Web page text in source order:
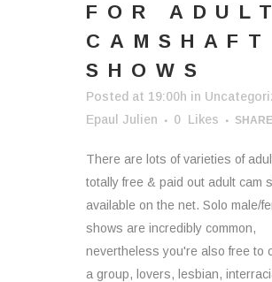
FOR ADULT
CAMSHAFT
SHOWS
Posted at 19:00h in
Epaul Julien
0 Likes SHARE
There are lots of varieties of
totally free & paid out adult cam
available on the net. Solo male/
shows are incredibly common,
nevertheless you're also free to
a group, lovers, lesbian,